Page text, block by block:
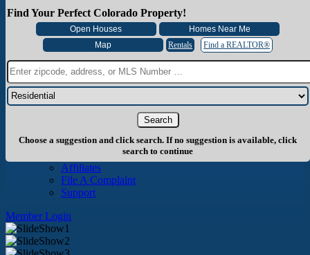
Consumer
Market Trends and Statistics
Home Seller FAQ
Home Buyer FAQ
Mortgage Calculator
About PPAR
History
Board of Directors
Info
Become A Member
Affiliates
File A Complaint
Support
Member Login
Find Your Perfect Colorado Property!
Rentals Find a REALTOR®
Choose a suggestion and click search. If no suggestion is available, click
search to continue